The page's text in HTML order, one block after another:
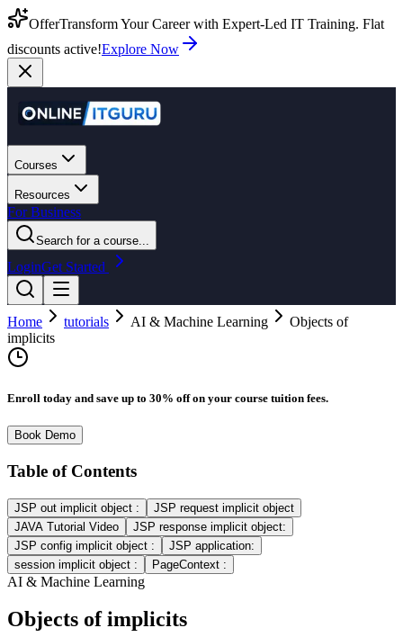
OfferTransform Your Career with Expert-Led IT Training. Flat
discounts active!Explore Now
Courses
Resources
For Business
Search for a course...
LoginGet Started
Home tutorials AI & Machine Learning
Objects of
implicits
Enroll today and save up to 30% off on your course tuition fees.
Book Demo
Table of Contents
JSP out implicit object :
JSP request implicit object
JAVA Tutorial Video
JSP response implicit object:
JSP config implicit object :
JSP application:
session implicit object :
PageContext :
AI & Machine Learning
Objects of implicits